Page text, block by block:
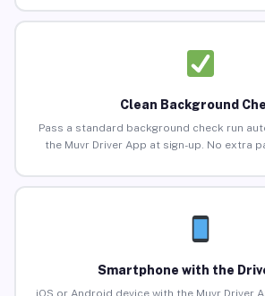
Clean Background
Pass a standard background check run
the Muvr Driver App at sign-up. No extra
Smartphone with the